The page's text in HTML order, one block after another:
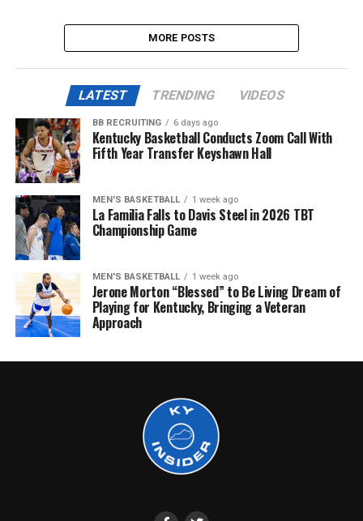
MORE POSTS
LATEST TRENDING VIDEOS
BB RECRUITING 6 days ago
Kentucky Basketball Conducts Zoom Call With
Fifth Year Transfer Keyshawn Hall
MEN'S BASKETBALL 1 week ago
La Familia Falls to Davis Steel in 2026 TBT
Championship Game
MEN'S BASKETBALL 1 week ago
Jerone Morton “Blessed” to Be Living Dream of
Playing for Kentucky, Bringing a Veteran
Approach